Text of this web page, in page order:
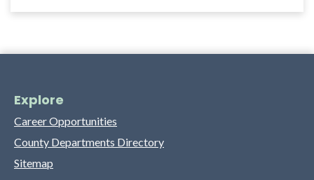
Explore
Career Opportunities
County Departments Directory
Sitemap